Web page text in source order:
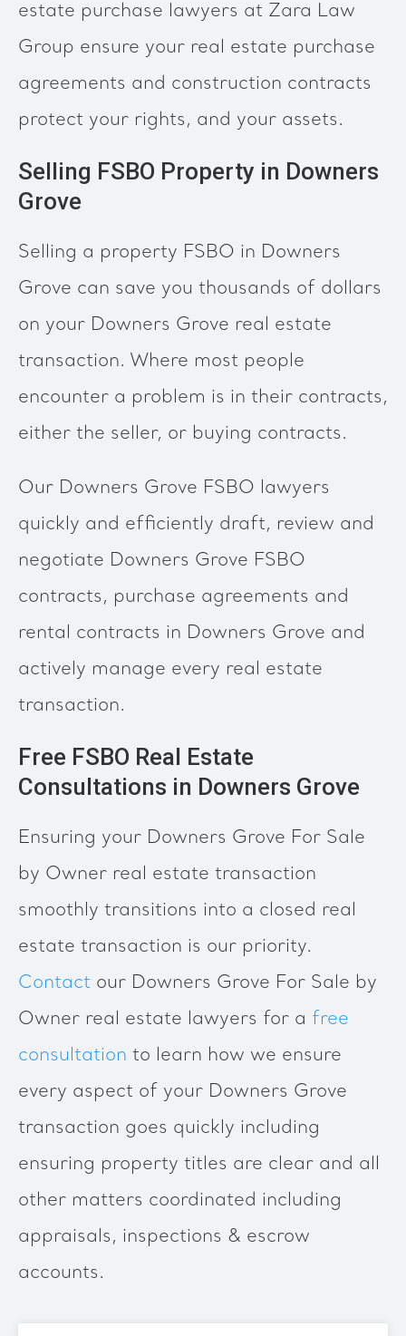
estate purchase lawyers at Zara Law
Group ensure your real estate purchase
agreements and construction contracts
protect your rights, and your assets.
Selling FSBO Property in Downers
Grove
Selling a property FSBO in Downers
Grove can save you thousands of dollars
on your Downers Grove real estate
transaction. Where most people
encounter a problem is in their contracts,
either the seller, or buying contracts.
Our Downers Grove FSBO lawyers
quickly and efficiently draft, review and
negotiate Downers Grove FSBO
contracts, purchase agreements and
rental contracts in Downers Grove and
actively manage every real estate
transaction.
Free FSBO Real Estate
Consultations in Downers Grove
Ensuring your Downers Grove For Sale
by Owner real estate transaction
smoothly transitions into a closed real
estate transaction is our priority.
Contact our Downers Grove For Sale by
Owner real estate lawyers for a free
consultation to learn how we ensure
every aspect of your Downers Grove
transaction goes quickly including
ensuring property titles are clear and all
other matters coordinated including
appraisals, inspections & escrow
accounts.